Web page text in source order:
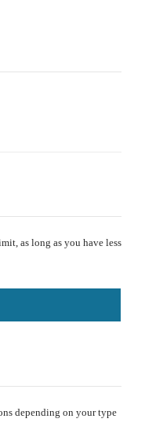
as long as you have less
depending on your type